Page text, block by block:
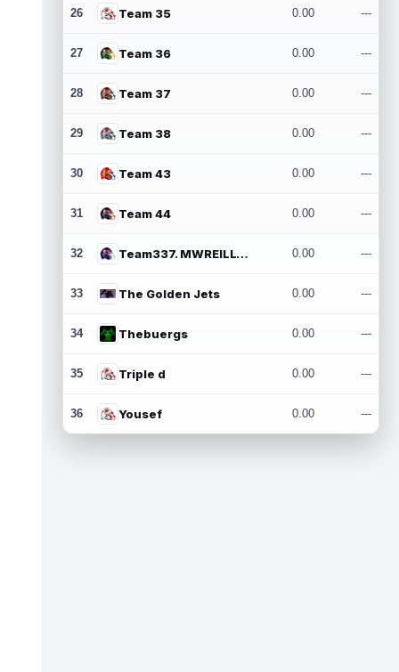
26 Team 35 0.00 ---
27 Team 36 0.00 ---
28 Team 37 0.00 ---
29 Team 38 0.00 ---
30 Team 43 0.00 ---
31 Team 44 0.00 ---
32 Team337. MWREILLY1@GMAIL.COM 0.00 ---
33 The Golden Jets 0.00 ---
34 Thebuergs 0.00 ---
35 Triple d 0.00 ---
36 Yousef 0.00 ---